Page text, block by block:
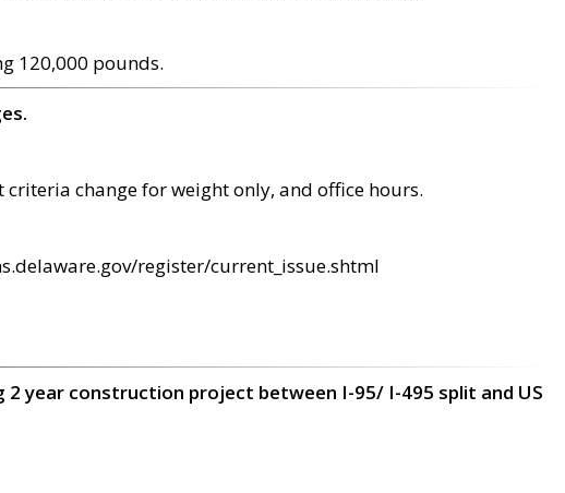
120,000 pounds.
criteria change for weight only, and office hours.
register/current_issue.shtml
year construction project between I-95/ I-495 split and US